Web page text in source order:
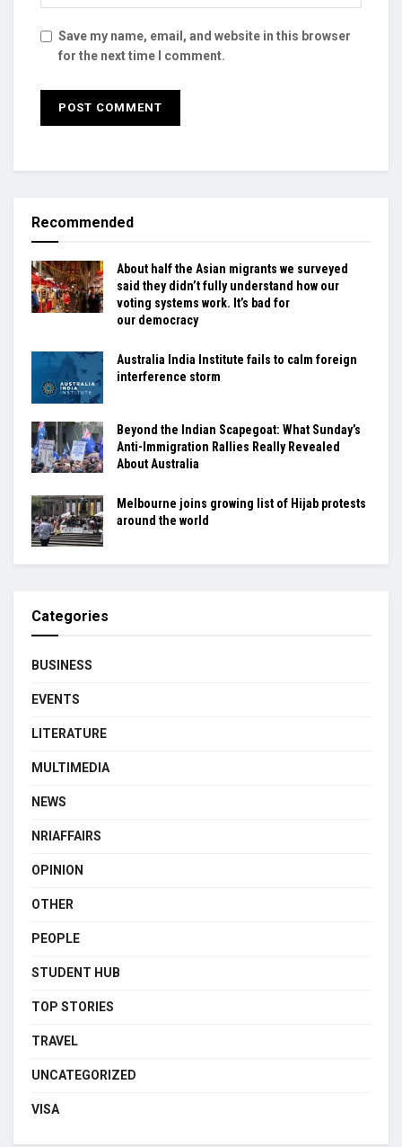
Save my name, email, and website in this browser
for the next time I comment.
Recommended
About half the Asian migrants we surveyed
said they didn’t fully understand how our
voting systems work. It’s bad for
our democracy
Australia India Institute fails to calm foreign
interference storm
Beyond the Indian Scapegoat: What Sunday’s
Anti-Immigration Rallies Really Revealed
About Australia
Melbourne joins growing list of Hijab protests
around the world
Categories
BUSINESS
EVENTS
LITERATURE
MULTIMEDIA
NEWS
NRIAFFAIRS
OPINION
OTHER
PEOPLE
STUDENT HUB
TOP STORIES
TRAVEL
UNCATEGORIZED
VISA